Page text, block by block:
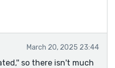
March 20, 2025 23:44
so there isn't much